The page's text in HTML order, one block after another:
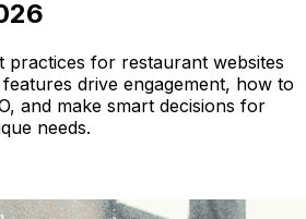
practices for restaurant websites
drive engagement, how to
and make smart decisions for
needs.